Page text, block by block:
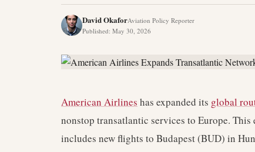
David OkaforAviation Policy Reporter
Published: May 30, 2026
American Airlines has expanded its global
nonstop transatlantic services to Europe.
includes new flights to Budapest (BUD) in